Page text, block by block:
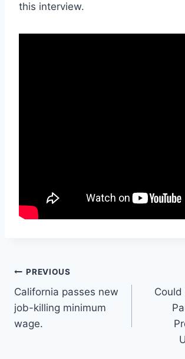
this interview.
Post
navigation
PREVIOUS
California passes new
job-killing minimum
wage.
Could